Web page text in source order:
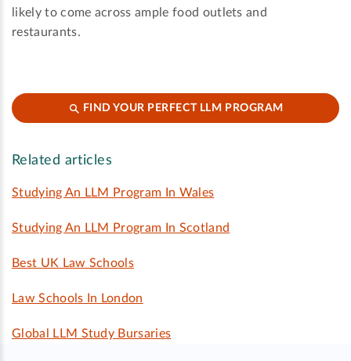
likely to come across ample food outlets and
restaurants.
FIND YOUR PERFECT LLM PROGRAM
Related articles
Studying An LLM Program In Wales
Studying An LLM Program In Scotland
Best UK Law Schools
Law Schools In London
Global LLM Study Bursaries